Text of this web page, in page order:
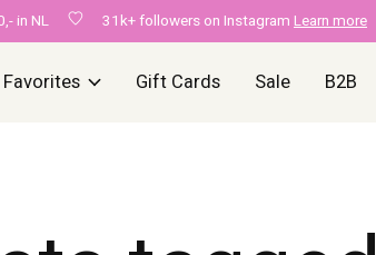
in NL 31k+ followers on Instagram Learn more
Favorites Gift Cards Sale B2B